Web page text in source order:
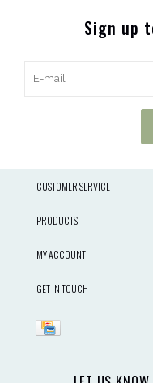
Sign up
CUSTOMER SERVICE
PRODUCTS
MY ACCOUNT
GET IN TOUCH